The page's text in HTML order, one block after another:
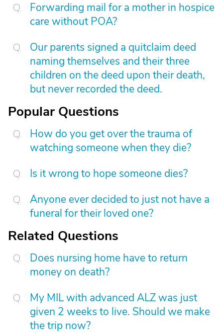
Forwarding mail for a mother in hospice
care without POA?
Our parents signed a quitclaim deed
naming themselves and their three
children on the deed upon their death,
but never recorded the deed.
Popular Questions
How do you get over the trauma of
watching someone when they die?
Is it wrong to hope someone dies?
Anyone ever decided to just not have a
funeral for their loved one?
Related Questions
Does nursing home have to return
money on death?
My MIL with advanced ALZ was just
given 2 weeks to live. Should we make
the trip now?